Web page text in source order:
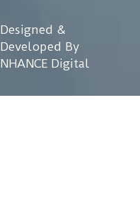
Designed &
Developed By
NHANCE Digital